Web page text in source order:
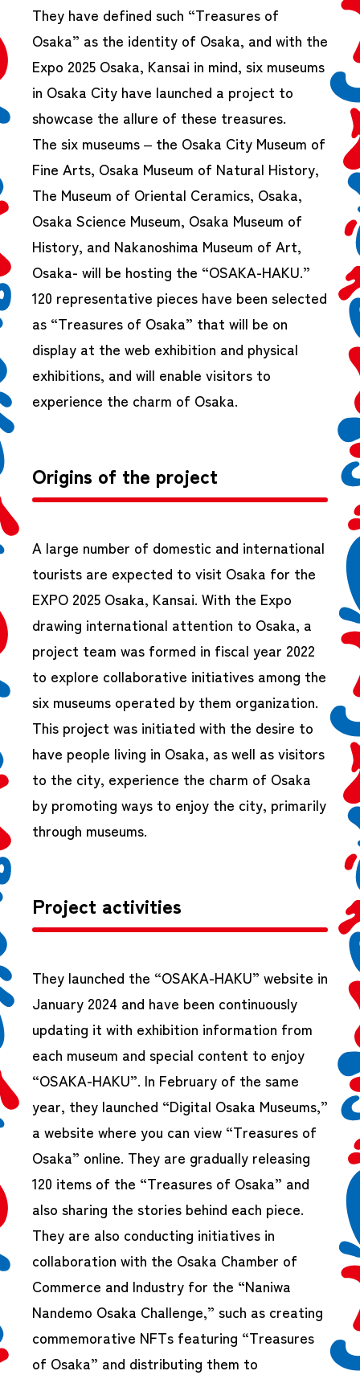
They have defined such “Treasures of
Osaka” as the identity of Osaka, and with the
Expo 2025 Osaka, Kansai in mind, six museums
in Osaka City have launched a project to
showcase the allure of these treasures.
The six museums – the Osaka City Museum of
Fine Arts, Osaka Museum of Natural History,
The Museum of Oriental Ceramics, Osaka,
Osaka Science Museum, Osaka Museum of
History, and Nakanoshima Museum of Art,
Osaka- will be hosting the “OSAKA-HAKU.”
120 representative pieces have been selected
as “Treasures of Osaka” that will be on
display at the web exhibition and physical
exhibitions, and will enable visitors to
experience the charm of Osaka.
Origins of the project
A large number of domestic and international
tourists are expected to visit Osaka for the
EXPO 2025 Osaka, Kansai. With the Expo
drawing international attention to Osaka, a
project team was formed in fiscal year 2022
to explore collaborative initiatives among the
six museums operated by them organization.
This project was initiated with the desire to
have people living in Osaka, as well as visitors
to the city, experience the charm of Osaka
by promoting ways to enjoy the city, primarily
through museums.
Project activities
They launched the “OSAKA-HAKU” website in
January 2024 and have been continuously
updating it with exhibition information from
each museum and special content to enjoy
“OSAKA-HAKU”. In February of the same
year, they launched “Digital Osaka Museums,”
a website where you can view “Treasures of
Osaka” online. They are gradually releasing
120 items of the “Treasures of Osaka” and
also sharing the stories behind each piece.
They are also conducting initiatives in
collaboration with the Osaka Chamber of
Commerce and Industry for the “Naniwa
Nandemo Osaka Challenge,” such as creating
commemorative NFTs featuring “Treasures
of Osaka” and distributing them to